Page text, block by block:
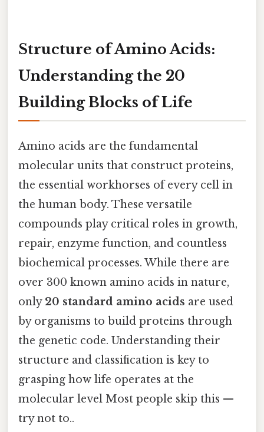
Structure of Amino Acids:
Understanding the 20
Building Blocks of Life
Amino acids are the fundamental
molecular units that construct proteins,
the essential workhorses of every cell in
the human body. These versatile
compounds play critical roles in growth,
repair, enzyme function, and countless
biochemical processes. While there are
over 300 known amino acids in nature,
only 20 standard amino acids are used
by organisms to build proteins through
the genetic code. Understanding their
structure and classification is key to
grasping how life operates at the
molecular level Most people skip this —
try not to..